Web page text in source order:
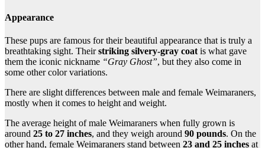
Appearance
These pups are famous for their beautiful appearance that is truly a
breathtaking sight. Theirstriking silvery-gray coat is what gave
them the iconic nickname “Gray Ghost”, but they also come in
some other color variations.
There are slight differences between male and female Weimaraners,
mostly when it comes to height and weight.
The average height of male Weimaraners when fully grown is
around 25 to 27 inches, and they weigh around 90 pounds. On the
other hand, female Weimaraners stand between 23 and 25 inches at